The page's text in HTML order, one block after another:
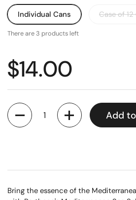
Individual Cans Case of 12
There are 3 products left
$14.00
Quantity
Add
Bring the essence of the